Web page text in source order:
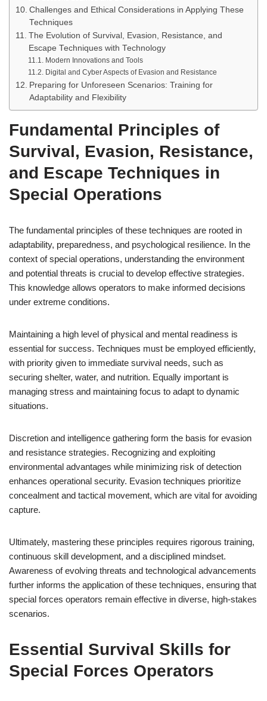
Challenges and Ethical Considerations in Applying These
Techniques
The Evolution of Survival, Evasion, Resistance, and
Escape Techniques with Technology
Modern Innovations and Tools
Digital and Cyber Aspects of Evasion and Resistance
Preparing for Unforeseen Scenarios: Training for
Adaptability and Flexibility
Fundamental Principles of
Survival, Evasion, Resistance,
and Escape Techniques in
Special Operations
The fundamental principles of these techniques are rooted in
adaptability, preparedness, and psychological resilience. In the
context of special operations, understanding the environment
and potential threats is crucial to develop effective strategies.
This knowledge allows operators to make informed decisions
under extreme conditions.
Maintaining a high level of physical and mental readiness is
essential for success. Techniques must be employed efficiently,
with priority given to immediate survival needs, such as
securing shelter, water, and nutrition. Equally important is
managing stress and maintaining focus to adapt to dynamic
situations.
Discretion and intelligence gathering form the basis for evasion
and resistance strategies. Recognizing and exploiting
environmental advantages while minimizing risk of detection
enhances operational security. Evasion techniques prioritize
concealment and tactical movement, which are vital for avoiding
capture.
Ultimately, mastering these principles requires rigorous training,
continuous skill development, and a disciplined mindset.
Awareness of evolving threats and technological advancements
further informs the application of these techniques, ensuring that
special forces operators remain effective in diverse, high-stakes
scenarios.
Essential Survival Skills for
Special Forces Operators